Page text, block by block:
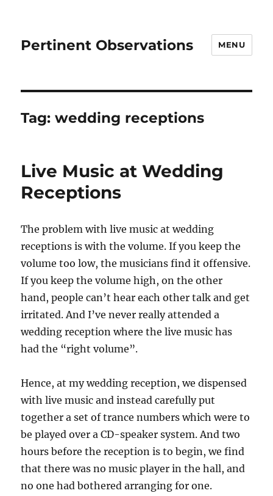
Pertinent Observations MENU
Tag:wedding receptions
Live Music at Wedding
Receptions
The problem with live music at wedding
receptions is with the volume. If you keep the
volume too low, the musicians find it offensive.
If you keep the volume high, on the other
hand, people can’t hear each other talk and get
irritated. And I’ve never really attended a
wedding reception where the live music has
had the “right volume”.
Hence, at my wedding reception, we dispensed
with live music and instead carefully put
together a set of trance numbers which were to
be played over a CD-speaker system. And two
hours before the reception is to begin, we find
that there was no music player in the hall, and
no one had bothered arranging for one.